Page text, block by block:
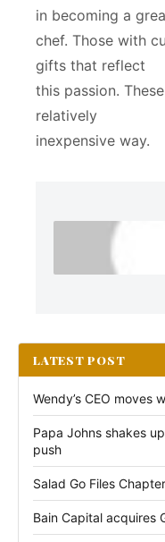
in becoming a
chef. Those with
gifts that reflect
this passion.
relatively
inexpensive way.
LATEST POST
Wendy’s CEO moves
Papa Johns shakes
push
Salad Go Files
Bain Capital acquires